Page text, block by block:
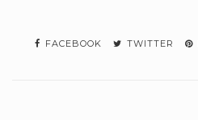
FACEBOOK TWITTER